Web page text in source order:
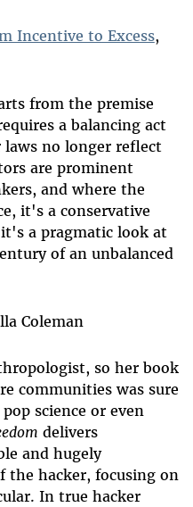
Incentive to Excess,
from the premise
a balancing act
no longer reflect
are prominent
and where the
it's a conservative
a pragmatic look at
of an unbalanced
Coleman
so her book
communities was sure
science or even
delivers
and hugely
the hacker, focusing on
In true hacker